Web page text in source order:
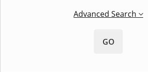
Advanced Search
GO